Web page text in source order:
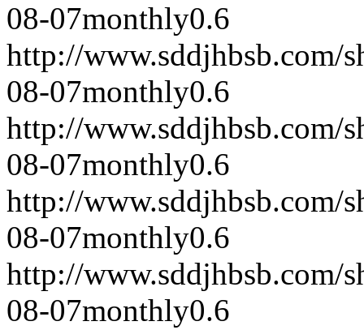
08-07monthly0.6
http://www.sddjhbsb.com/
08-07monthly0.6
http://www.sddjhbsb.com/
08-07monthly0.6
http://www.sddjhbsb.com/
08-07monthly0.6
http://www.sddjhbsb.com/
08-07monthly0.6